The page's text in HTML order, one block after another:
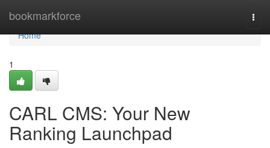
bookmarkforce
Home
Home
1
CARL CMS: Your New
Ranking Launchpad